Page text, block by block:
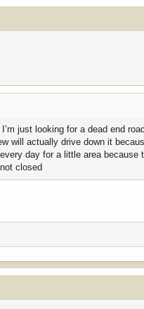
just looking for a dead end
will actually drive down it
day for a little area because
closed